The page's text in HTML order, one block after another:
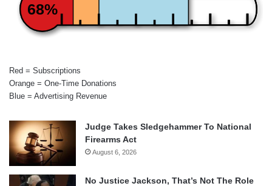
68%
Red = Subscriptions
Orange = One-Time Donations
Blue = Advertising Revenue
Judge Takes Sledgehammer To National
Firearms Act
August 6, 2026
No Justice Jackson, That’s Not The Role